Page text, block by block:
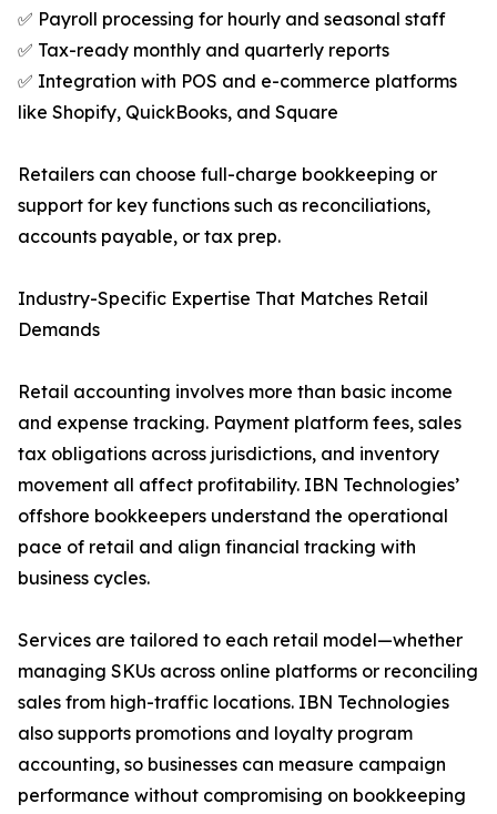
✅ Payroll processing for hourly and seasonal staff
✅ Tax-ready monthly and quarterly reports
✅ Integration with POS and e-commerce platforms
like Shopify, QuickBooks, and Square
Retailers can choose full-charge bookkeeping or
support for key functions such as reconciliations,
accounts payable, or tax prep.
Industry-Specific Expertise That Matches Retail
Demands
Retail accounting involves more than basic income
and expense tracking. Payment platform fees, sales
tax obligations across jurisdictions, and inventory
movement all affect profitability. IBN Technologies’
offshore bookkeepers understand the operational
pace of retail and align financial tracking with
business cycles.
Services are tailored to each retail model—whether
managing SKUs across online platforms or reconciling
sales from high-traffic locations. IBN Technologies
also supports promotions and loyalty program
accounting, so businesses can measure campaign
performance without compromising on bookkeeping